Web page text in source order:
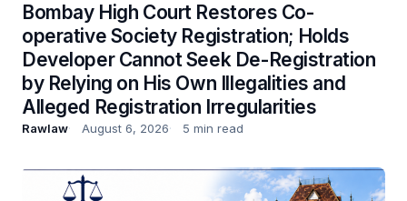
Bombay High Court Restores Co-
operative Society Registration; Holds
Developer Cannot Seek De-Registration
by Relying on His Own Illegalities and
Alleged Registration Irregularities
Rawlaw August 6, 2026 5 min read